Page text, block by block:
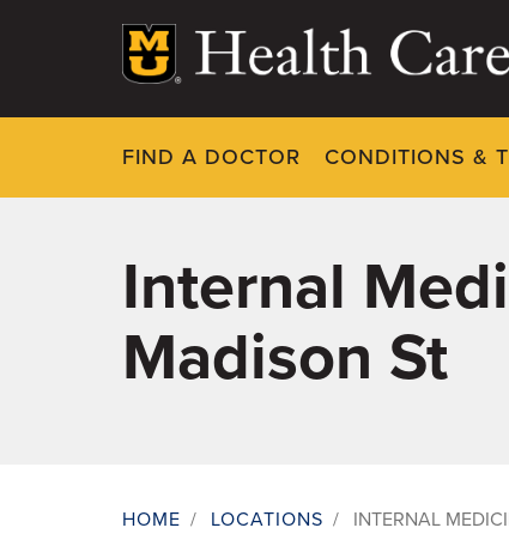
FIND A DOCTOR CONDITIONS &
Internal
Madison St
HOME / LOCATIONS / INTERNAL